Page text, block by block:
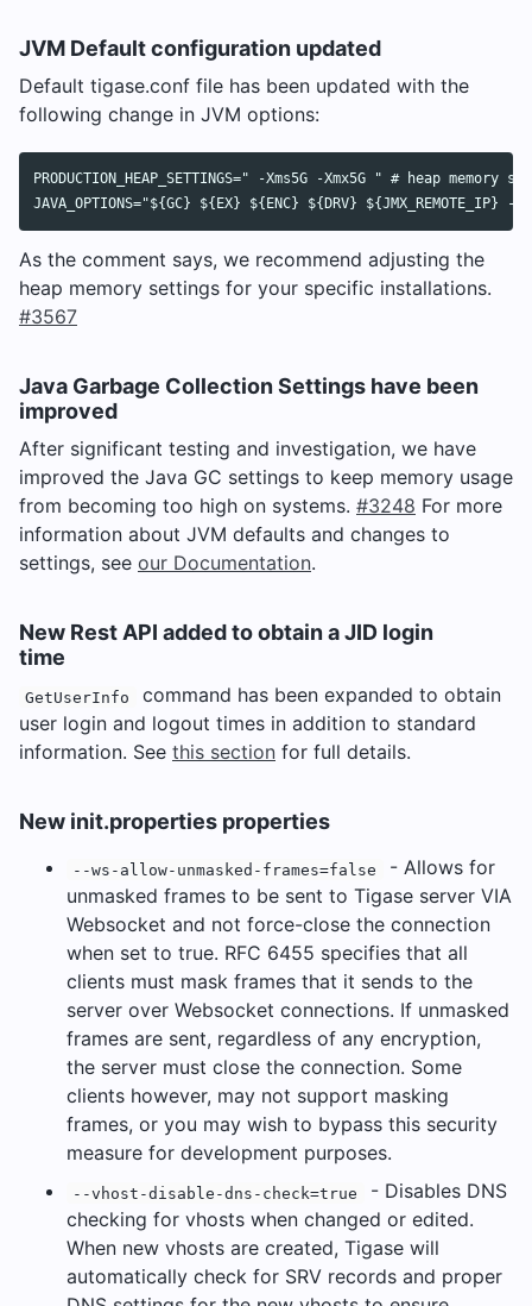
JVM Default configuration updated
Default tigase.conf file has been updated with the
following change in JVM options:
PRODUCTION_HEAP_SETTINGS=" -Xms5G -Xmx5G " # heap
As the comment says, we recommend adjusting the
heap memory settings for your specific installations.
#3567
Java Garbage Collection Settings have been
improved
After significant testing and investigation, we have
improved the Java GC settings to keep memory usage
from becoming too high on systems. #3248 For more
information about JVM defaults and changes to
settings, see our Documentation.
New Rest API added to obtain a JID login
time
GetUserInfo
command has been expanded to obtain
user login and logout times in addition to standard
information. See this section for full details.
New init.properties properties
--ws-allow-unmasked-frames=false
- Allows for
unmasked frames to be sent to Tigase server VIA
Websocket and not force-close the connection
when set to true. RFC 6455 specifies that all
clients must mask frames that it sends to the
server over Websocket connections. If unmasked
frames are sent, regardless of any encryption,
the server must close the connection. Some
clients however, may not support masking
frames, or you may wish to bypass this security
measure for development purposes.
--vhost-disable-dns-check=true
- Disables DNS
checking for vhosts when changed or edited.
When new vhosts are created, Tigase will
automatically check for SRV records and proper